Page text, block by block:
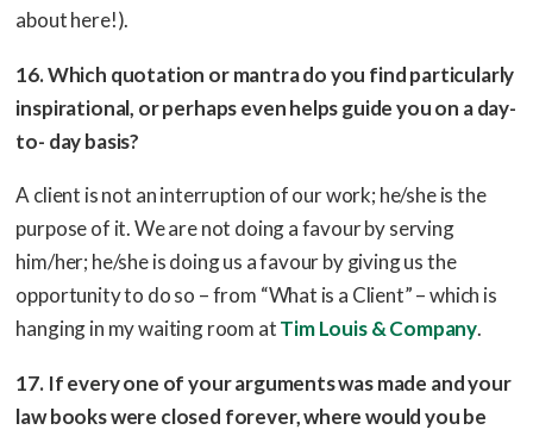
about here!).
16. Which quotation or mantra do you find particularly
inspirational, or perhaps even helps guide you on a day-
to- day basis?
A client is not an interruption of our work; he/she is the
purpose of it. We are not doing a favour by serving
him/her; he/she is doing us a favour by giving us the
opportunity to do so – from “What is a Client” – which is
hanging in my waiting room atTim Louis & Company.
17. If every one of your arguments was made and your
law books were closed forever, where would you be